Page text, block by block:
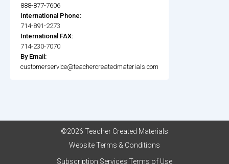
888-877-7606
International Phone:
714-891-2273
International FAX:
714-230-7070
By Email:
customerservice@teachercreatedmaterials.com
©2026 Teacher Created Materials
Website Terms & Conditions
Subscription Services Terms of Use